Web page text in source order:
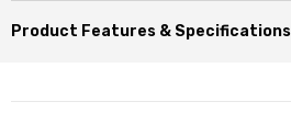
Product Features & Specifications